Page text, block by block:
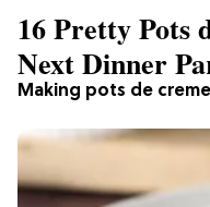
Making pots de
16 Pretty Pots
Next Dinner